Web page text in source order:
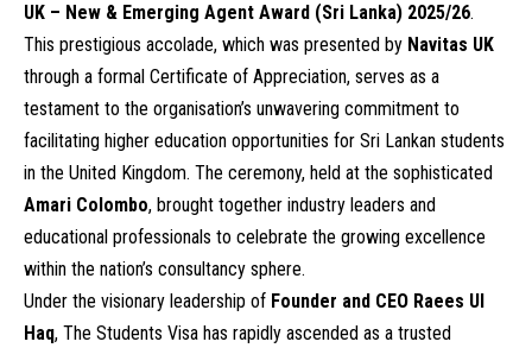
UK – New & Emerging Agent Award (Sri Lanka) 2025/26.
This prestigious accolade, which was presented by Navitas UK
through a formal Certificate of Appreciation, serves as a
testament to the organisation’s unwavering commitment to
facilitating higher education opportunities for Sri Lankan students
in the United Kingdom. The ceremony, held at the sophisticated
Amari Colombo, brought together industry leaders and
educational professionals to celebrate the growing excellence
within the nation’s consultancy sphere.
Under the visionary leadership of Founder and CEO Raees Ul
Haq, The Students Visa has rapidly ascended as a trusted